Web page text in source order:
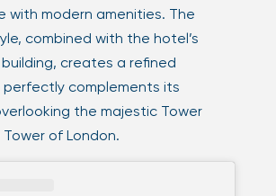
with modern amenities. The
combined with the hotel’s
creates a refined
complements its
the majestic Tower
of London.